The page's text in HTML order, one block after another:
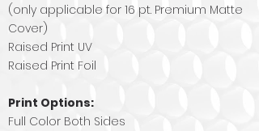
(only applicable for 16 pt. Premium Matte
Cover)
Raised Print UV
Raised Print Foil
Print Options:
Full Color Both Sides